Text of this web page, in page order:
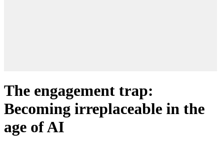
The engagement trap:
Becoming irreplaceable in the
age of AI